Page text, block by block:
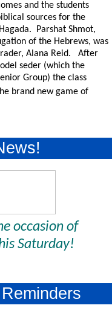
and the students
sources for the
Parshat Shmot,
of the Hebrews, was
Alana Reid. After
seder (which the
Group) the class
brand new game of
occasion of
Saturday!